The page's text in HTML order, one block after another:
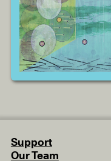
Support
Our Team